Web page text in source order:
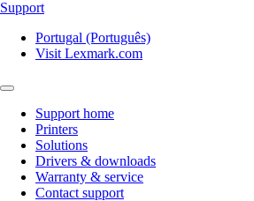
Support
Portugal (Português)
Visit Lexmark.com
Support home
Printers
Solutions
Drivers & downloads
Warranty & service
Contact support